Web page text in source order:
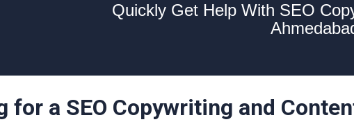
Quickly Get Help With SEO
for a SEO Copywriting and